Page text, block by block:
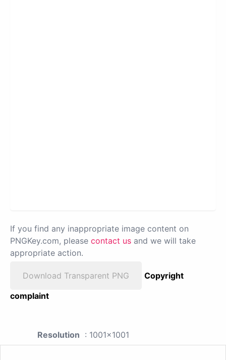
If you find any inappropriate image content on
PNGKey.com, please contact us and we will take
appropriate action.
Download Transparent PNG
Copyright
complaint
Resolution : 1001x1001